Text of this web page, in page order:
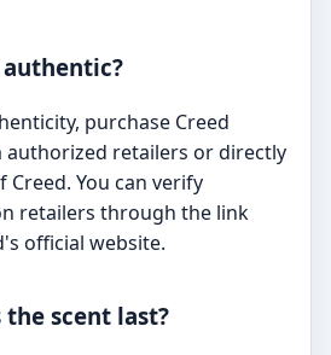
purchase Creed
authorized retailers or directly
You can verify
retailers through the link
official website.
scent last?